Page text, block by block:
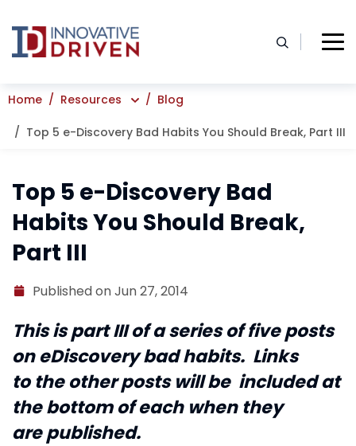
to
content
Home Resources Blog
Top 5 e-Discovery Bad Habits You Should Break, Part III
Top 5 e-Discovery Bad
Habits You Should Break,
Part III
Published on Jun 27, 2014
This is part III of a series of five posts
on eDiscovery bad habits. Links
to the other posts will be included at
the bottom of each when they
are published.